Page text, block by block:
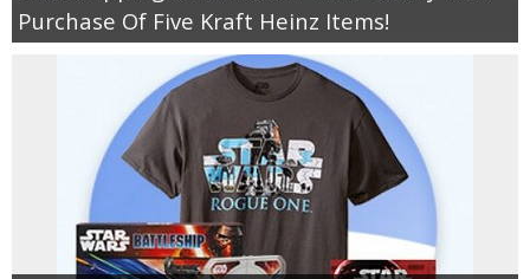
Purchase Of Five Kraft Heinz Items!